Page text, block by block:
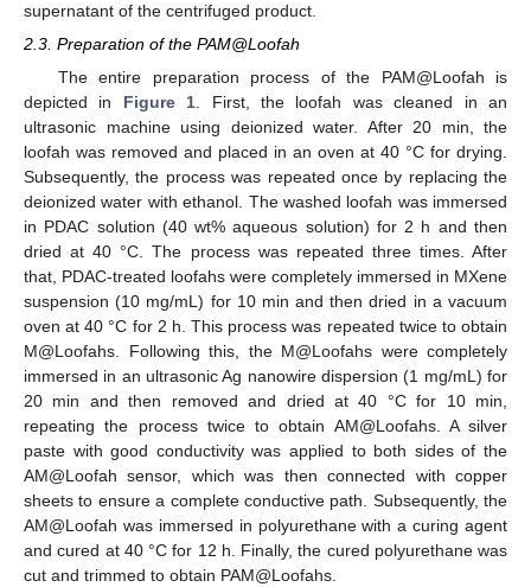
supernatant of the centrifuged product.
2.3. Preparation of the PAM@Loofah
The entire preparation process of the PAM@Loofah is
depicted in Figure 1. First, the loofah was cleaned in an
ultrasonic machine using deionized water. After 20 min, the
loofah was removed and placed in an oven at 40 °C for drying.
Subsequently, the process was repeated once by replacing the
deionized water with ethanol. The washed loofah was immersed
in PDAC solution (40 wt% aqueous solution) for 2 h and then
dried at 40 °C. The process was repeated three times. After
that, PDAC-treated loofahs were completely immersed in MXene
suspension (10 mg/mL) for 10 min and then dried in a vacuum
oven at 40 °C for 2 h. This process was repeated twice to obtain
M@Loofahs. Following this, the M@Loofahs were completely
immersed in an ultrasonic Ag nanowire dispersion (1 mg/mL) for
20 min and then removed and dried at 40 °C for 10 min,
repeating the process twice to obtain AM@Loofahs. A silver
paste with good conductivity was applied to both sides of the
AM@Loofah sensor, which was then connected with copper
sheets to ensure a complete conductive path. Subsequently, the
AM@Loofah was immersed in polyurethane with a curing agent
and cured at 40 °C for 12 h. Finally, the cured polyurethane was
cut and trimmed to obtain PAM@Loofahs.